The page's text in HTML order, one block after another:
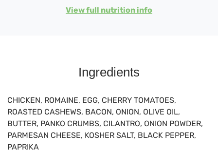
View full nutrition info
Ingredients
CHICKEN, ROMAINE, EGG, CHERRY TOMATOES,
ROASTED CASHEWS, BACON, ONION, OLIVE OIL,
BUTTER, PANKO CRUMBS, CILANTRO, ONION POWDER,
PARMESAN CHEESE, KOSHER SALT, BLACK PEPPER,
PAPRIKA